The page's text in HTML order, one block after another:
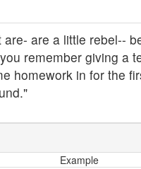
are a little rebel--
remember giving a
homework in for the
Example